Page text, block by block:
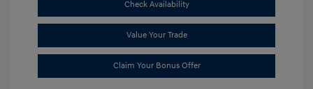
Check Availability
Value Your Trade
Claim Your Bonus Offer